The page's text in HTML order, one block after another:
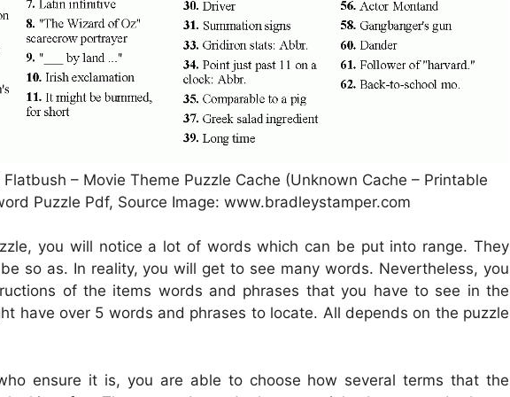
– Movie Theme Puzzle Cache (Unknown Cache – Printable
Puzzle Pdf, Source Image: www.bradleystamper.com
you will notice a lot of words which can be put into range. They
so as. In reality, you will get to see many words. Nevertheless, you
of the items words and phrases that you have to see in the
have over 5 words and phrases to locate. All depends on the puzzle
ensure it is, you are able to choose how several terms that the